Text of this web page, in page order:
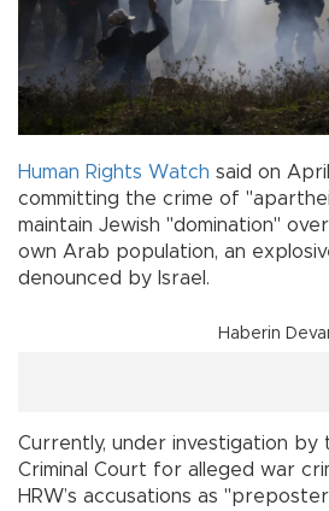
Human Rights Watch said on
committing the crime of
maintain Jewish "domination"
own Arab population, an
denounced by Israel.
Haberin
Currently, under investigation by
Criminal Court for alleged war
HRW’s accusations as